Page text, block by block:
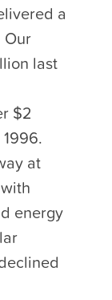
a
last
$2
at
energy